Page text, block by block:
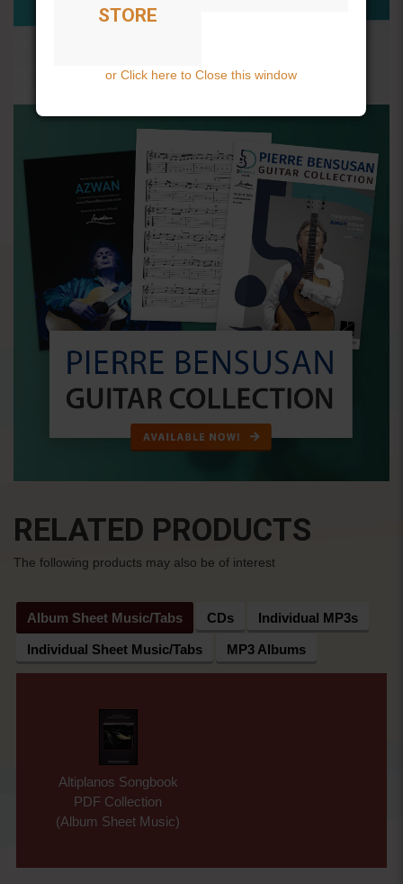
RELATED PRODUCTS
The following products may also be of interest
Album Sheet Music/Tabs CDs Individual MP3s
Individual Sheet Music/Tabs MP3 Albums
Altiplanos Songbook
PDF Collection
(Album Sheet Music)
STORE
or Click here to Close this window